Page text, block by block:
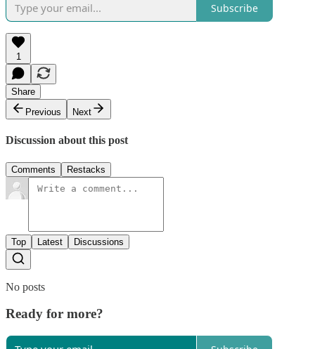
Subscribe
1
Share
Previous
Next
Discussion about this post
Comments Restacks
Top Latest Discussions
No posts
Ready for more?